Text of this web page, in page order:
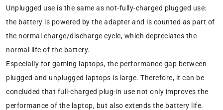
Unplugged use is the same as not-fully-charged plugged use:
the battery is powered by the adapter and is counted as part of
the normal charge/discharge cycle, which depreciates the
normal life of the battery.
Especially for gaming laptops, the performance gap between
plugged and unplugged laptops is large. Therefore, it can be
concluded that full-charged plug-in use not only improves the
performance of the laptop, but also extends the battery life.